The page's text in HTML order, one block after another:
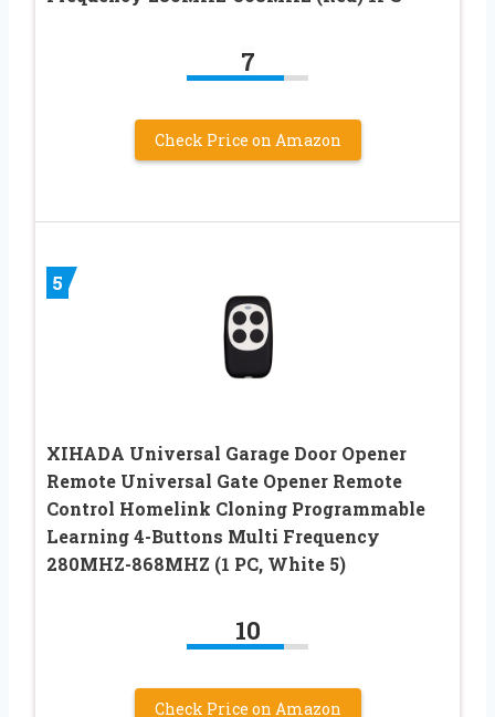
7
Check Price on Amazon
5
XIHADA Universal Garage Door Opener
Remote Universal Gate Opener Remote
Control Homelink Cloning Programmable
Learning 4-Buttons Multi Frequency
280MHZ-868MHZ (1 PC, White 5)
10
Check Price on Amazon